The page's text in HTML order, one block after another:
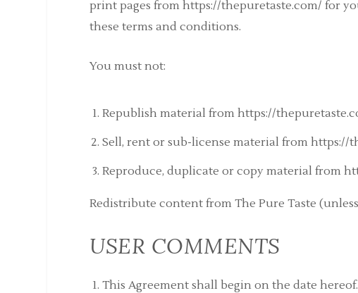
print pages from https://thepuretaste.com/ for
these terms and conditions.
You must not:
Republish material from https://
Sell, rent or sub-license material from https://
Reproduce, duplicate or copy material from
Redistribute content from The Pure Taste
USER COMMENTS
This Agreement shall begin on the date hereof.